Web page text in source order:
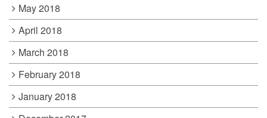
May 2018
April 2018
March 2018
February 2018
January 2018